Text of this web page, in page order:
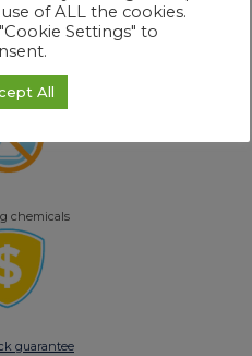
monitoring
chemicals
guarantee
of ALL the cookies.
Settings" to
All